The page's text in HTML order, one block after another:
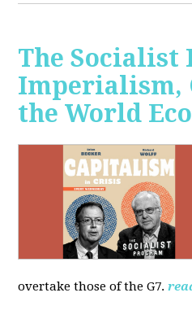
The Socialist
Imperialism,
the World
overtake those of the G7.